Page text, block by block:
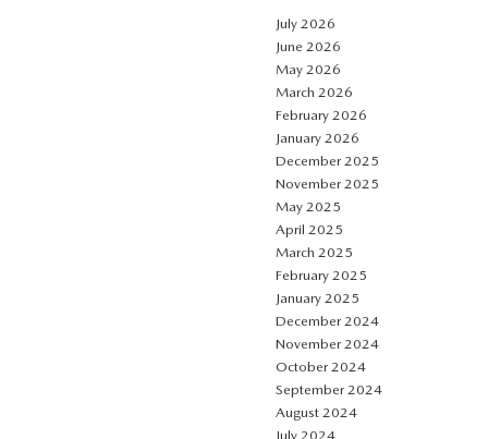
July 2026
June 2026
May 2026
March 2026
February 2026
January 2026
December 2025
November 2025
May 2025
April 2025
March 2025
February 2025
January 2025
December 2024
November 2024
October 2024
September 2024
August 2024
July 2024